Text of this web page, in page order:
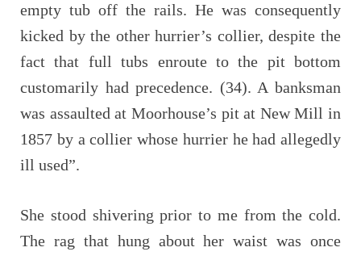
empty tub off the rails. He was consequently
kicked by the other hurrier’s collier, despite the
fact that full tubs enroute to the pit bottom
customarily had precedence. (34). A banksman
was assaulted at Moorhouse’s pit at New Mill in
1857 by a collier whose hurrier he had allegedly
ill used”.
She stood shivering prior to me from the cold.
The rag that hung about her waist was once